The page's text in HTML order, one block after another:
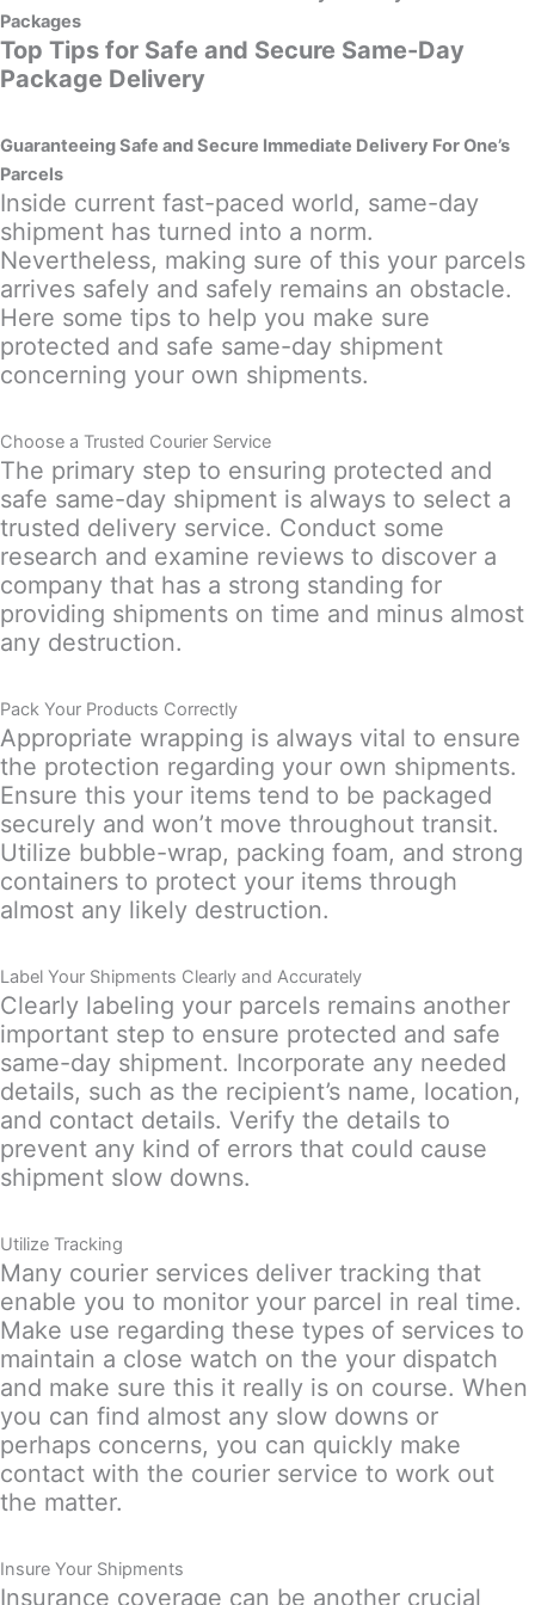
Packages
Top Tips for Safe and Secure Same-Day
Package Delivery
Guaranteeing Safe and Secure Immediate Delivery For One’s
Parcels
Inside current fast-paced world, same-day
shipment has turned into a norm.
Nevertheless, making sure of this your parcels
arrives safely and safely remains an obstacle.
Here some tips to help you make sure
protected and safe same-day shipment
concerning your own shipments.
Choose a Trusted Courier Service
The primary step to ensuring protected and
safe same-day shipment is always to select a
trusted delivery service. Conduct some
research and examine reviews to discover a
company that has a strong standing for
providing shipments on time and minus almost
any destruction.
Pack Your Products Correctly
Appropriate wrapping is always vital to ensure
the protection regarding your own shipments.
Ensure this your items tend to be packaged
securely and won’t move throughout transit.
Utilize bubble-wrap, packing foam, and strong
containers to protect your items through
almost any likely destruction.
Label Your Shipments Clearly and Accurately
Clearly labeling your parcels remains another
important step to ensure protected and safe
same-day shipment. Incorporate any needed
details, such as the recipient’s name, location,
and contact details. Verify the details to
prevent any kind of errors that could cause
shipment slow downs.
Utilize Tracking
Many courier services deliver tracking that
enable you to monitor your parcel in real time.
Make use regarding these types of services to
maintain a close watch on the your dispatch
and make sure this it really is on course. When
you can find almost any slow downs or
perhaps concerns, you can quickly make
contact with the courier service to work out
the matter.
Insure Your Shipments
Insurance coverage can be another crucial